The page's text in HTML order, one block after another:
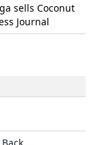
sells Coconut
Journal